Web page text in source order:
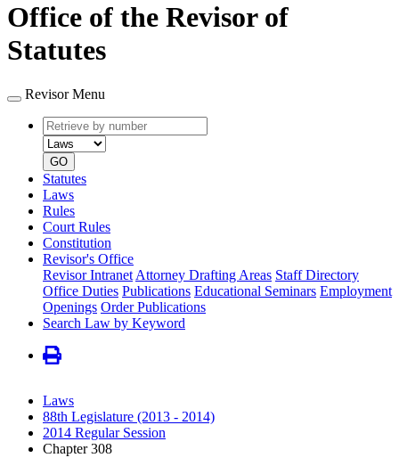
Office of the Revisor of
Statutes
Revisor Menu
Retrieve
by
number
type
GO
Statutes
Laws
Rules
Court Rules
Constitution
Revisor's Office
Revisor Intranet Attorney Drafting Areas Staff Directory
Office Duties Publications Educational Seminars Employment
Openings Order Publications
Search Law by Keyword
Laws
88th Legislature (2013 - 2014)
2014 Regular Session
Chapter 308